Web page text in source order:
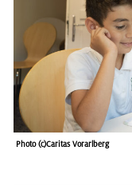
Photo (c)Car­i­tas Vo­rarl­berg